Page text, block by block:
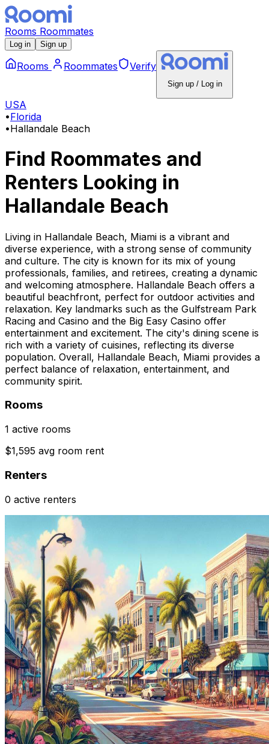
Rooms Roommates
Log in Sign up
Rooms Roommates Verify
Sign up / Log in
USA
•Florida
•Hallandale Beach
Find Roommates and
Renters Looking in
Hallandale Beach
Living in Hallandale Beach, Miami is a vibrant and
diverse experience, with a strong sense of community
and culture. The city is known for its mix of young
professionals, families, and retirees, creating a dynamic
and welcoming atmosphere. Hallandale Beach offers a
beautiful beachfront, perfect for outdoor activities and
relaxation. Key landmarks such as the Gulfstream Park
Racing and Casino and the Big Easy Casino offer
entertainment and excitement. The city's dining scene is
rich with a variety of cuisines, reflecting its diverse
population. Overall, Hallandale Beach, Miami provides a
perfect balance of relaxation, entertainment, and
community spirit.
Rooms
1 active rooms
$1,595 avg room rent
Renters
0 active renters